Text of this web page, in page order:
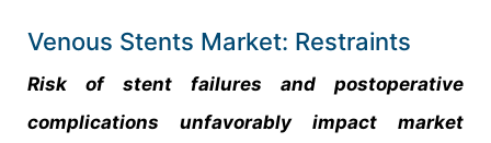
Venous Stents Market: Restraints
Risk of stent failures and postoperative
complications unfavorably impact market